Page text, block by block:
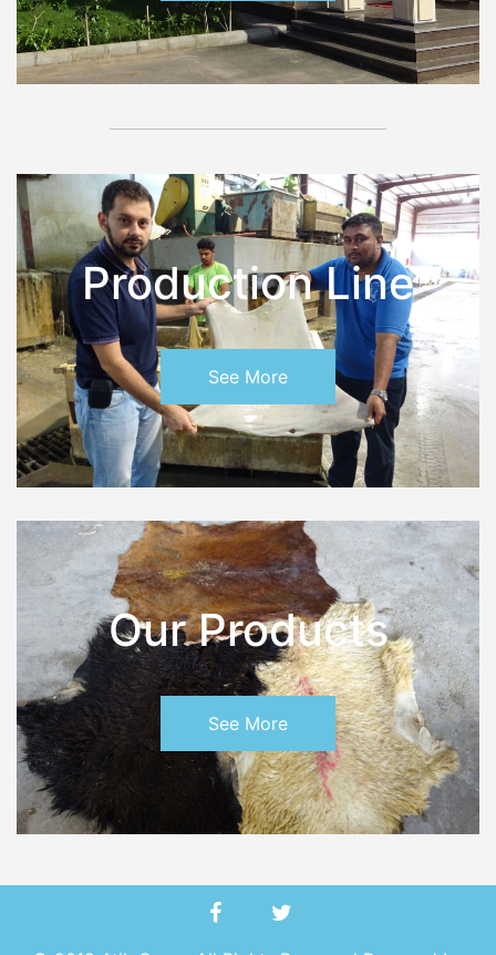
Production Line
See More
Our Products
See More